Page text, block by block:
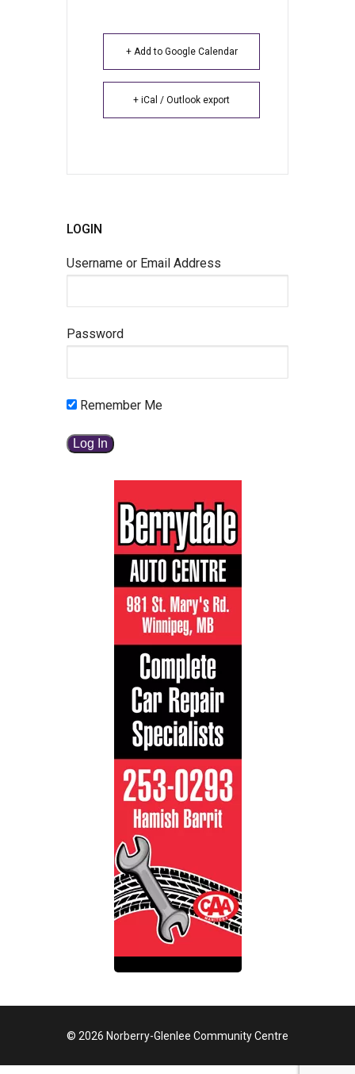
+ Add to Google Calendar
+ iCal / Outlook export
LOGIN
Username or Email Address
Password
Remember Me
© 2026 Norberry-Glenlee Community Centre